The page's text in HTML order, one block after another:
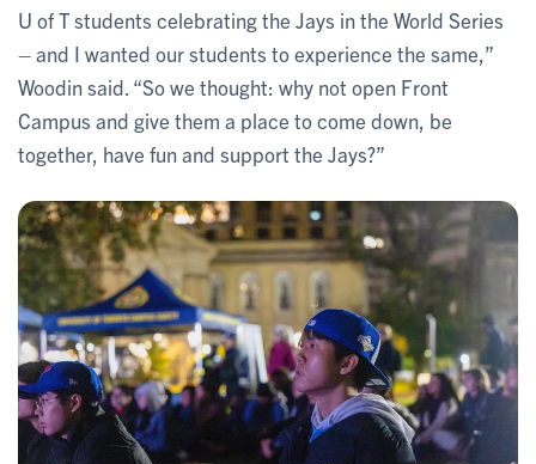
U of T students celebrating the Jays in the World Series
– and I wanted our students to experience the same,”
Woodin said. “So we thought: why not open Front
Campus and give them a place to come down, be
together, have fun and support the Jays?”